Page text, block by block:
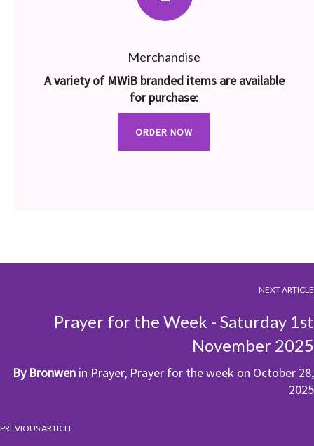
Merchandise
A variety of MWiB branded items are available
for purchase:
ORDER NOW
NEXT ARTICLE
Prayer for the Week - Saturday 1st
November 2025
By Bronwen in Prayer, Prayer for the week on October 28,
2025
PREVIOUS ARTICLE